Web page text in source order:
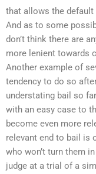
that allows the
And as to some
don’t think there are
more lenient towards
Another example of
tendency to do so
understating bail so
with an easy case to
become even more
relevant end to bail is
who won’t turn them
judge at a trial of a